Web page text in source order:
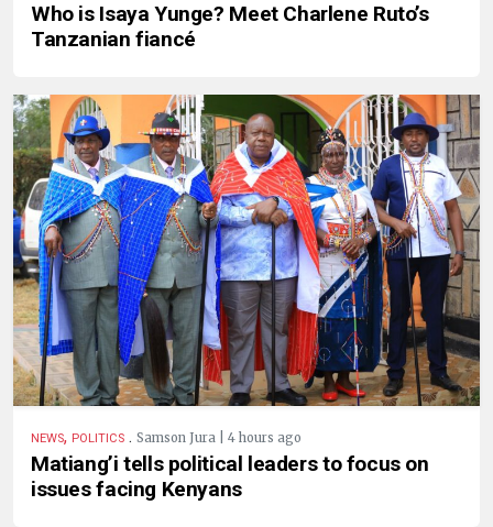
Who is Isaya Yunge? Meet Charlene Ruto’s
Tanzanian fiancé
NEWS, POLITICS . Samson Jura | 4 hours ago
Matiang’i tells political leaders to focus on
issues facing Kenyans